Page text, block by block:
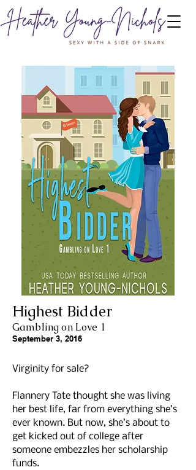
Highest Bidder
Gambling on Love 1
September 3, 2016
Virginity for sale?
Flannery Tate thought she was living
her best life, far from everything she’s
ever known. But now, she’s about to
get kicked out of college after
someone embezzles her scholarship
funds.